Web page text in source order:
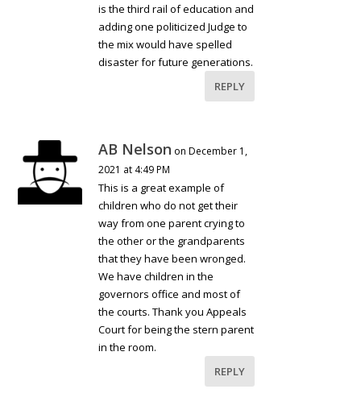
is the third rail of education and
adding one politicized Judge to
the mix would have spelled
disaster for future generations.
REPLY
AB Nelson on December 1,
2021 at 4:49 PM
This is a great example of
children who do not get their
way from one parent crying to
the other or the grandparents
that they have been wronged.
We have children in the
governors office and most of
the courts. Thank you Appeals
Court for being the stern parent
in the room.
REPLY